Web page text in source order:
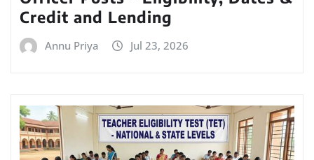
Credit and Lending
Annu Priya Jul 23, 2026